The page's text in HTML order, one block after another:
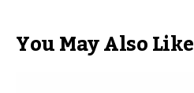
You May Also Like